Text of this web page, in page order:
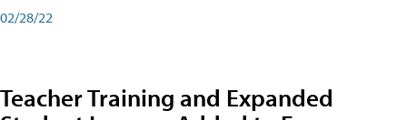
02/28/22
Teacher Training and Expanded